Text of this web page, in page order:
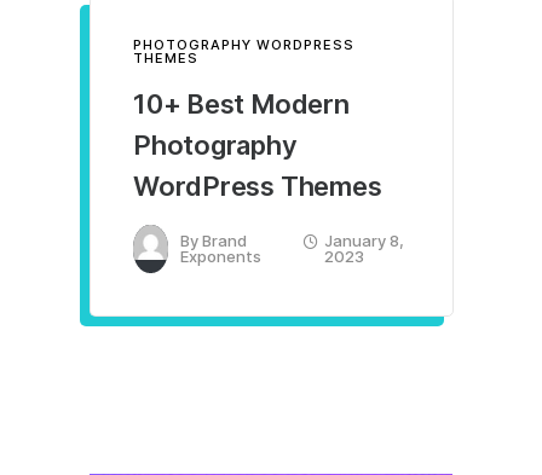
PHOTOGRAPHY WORDPRESS
THEMES
10+ Best Modern
Photography
WordPress Themes
ByBrand
Exponents
January 8,
2023